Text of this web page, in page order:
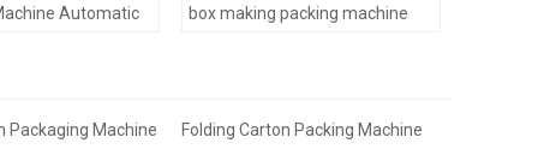
Automatic
box making packing machine
Packaging Machine Folding Carton Packing Machine